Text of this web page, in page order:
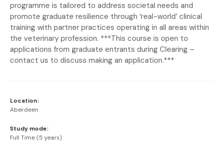
programme is tailored to address societal needs and
promote graduate resilience through ‘real-world’ clinical
training with partner practices operating in all areas within
the veterinary profession. ***This course is open to
applications from graduate entrants during Clearing –
contact us to discuss making an application.***
Location:
Aberdeen
Study mode:
Full Time (5 years)